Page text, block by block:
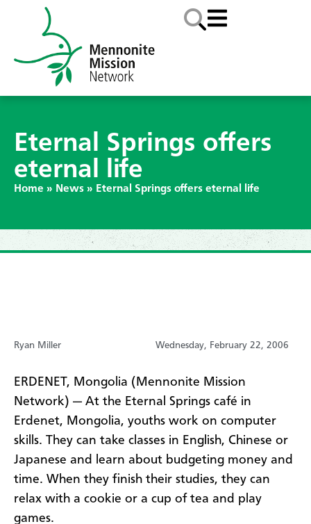
Eternal Springs offers
eternal life
Home » News » Eternal Springs offers eternal life
Ryan Miller Wednesday, February 22, 2006
ERDENET, Mongolia (Mennonite Mission
Network) — At the Eternal Springs café in
Erdenet, Mongolia, youths work on computer
skills. They can take classes in English, Chinese or
Japanese and learn about budgeting money and
time. When they finish their studies, they can
relax with a cookie or a cup of tea and play
games.